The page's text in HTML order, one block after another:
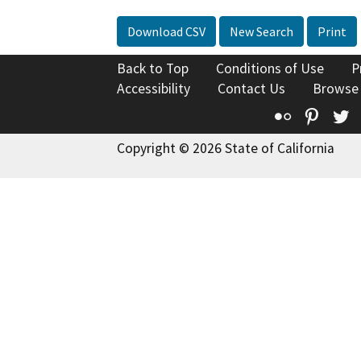
Download CSV New Search Print
Back to Top Conditions of Use
Accessibility
Contact Us
Flickr
Copyright © 2026 State of California